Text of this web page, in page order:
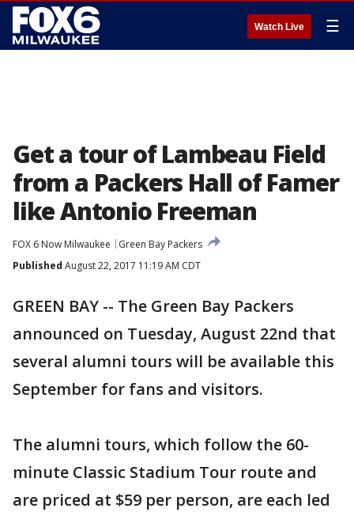
Watch Live ☰
Get a tour of Lambeau Field
from a Packers Hall of Famer
like Antonio Freeman
FOX 6 Now Milwaukee
Green Bay Packers
Published August 22, 2017 11:19 AM CDT
GREEN BAY -- The Green Bay Packers
announced on Tuesday, August 22nd that
several alumni tours will be available this
September for fans and visitors.
The alumni tours, which follow the 60-
minute Classic Stadium Tour route and
are priced at $59 per person, are each led